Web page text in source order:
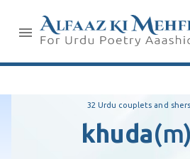
32 Urdu couplets and
khuda(m)